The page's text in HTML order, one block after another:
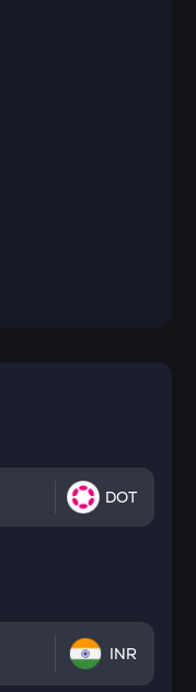
DOT
INR